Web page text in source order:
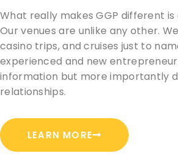
What really makes GGP different
Our venues are unlike any other.
casino trips, and cruises just to
experienced and new
information but more importantly
relationships.
LEARN MORE